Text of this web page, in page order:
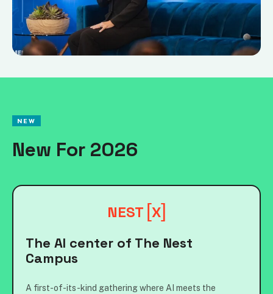
NEW
New For 2026
NEST [X]
The AI center of The Nest
Campus
A first-of-its-kind gathering where AI meets the